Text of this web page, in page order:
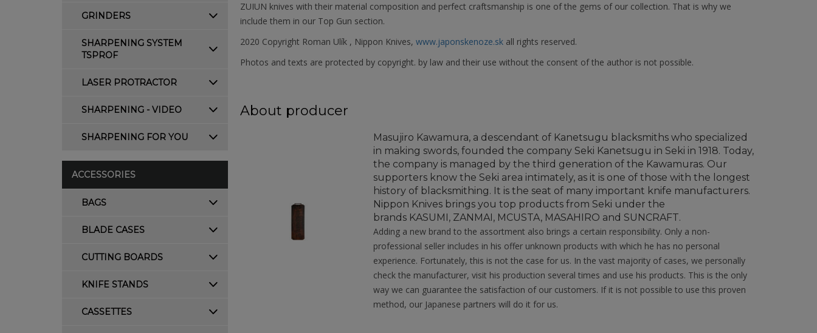
GRINDERS
SHARPENING SYSTEM
TSPROF
LASER PROTRACTOR
SHARPENING - VIDEO
SHARPENING FOR YOU
ACCESSORIES
BAGS
BLADE CASES
CUTTING BOARDS
KNIFE STANDS
CASSETTES
ZUIUN knives with their material composition and perfect craftsmanship is one of the gems of our collection. That is why we
include them in our Top Gun section.
2020 Copyright Roman Ulík , Nippon Knives, www.japonskenoze.sk all rights reserved.
Photos and texts are protected by copyright. by law and their use without the consent of the author is not possible.
About producer
Masujiro Kawamura, a descendant of Kanetsugu blacksmiths who specialized
in making swords, founded the company Seki Kanetsugu in Seki in 1918. Today,
the company is managed by the third generation of the Kawamuras. Our
supporters know the Seki area intimately, as it is one of those with the longest
history of blacksmithing. It is the seat of many important knife manufacturers.
Nippon Knives brings you top products from Seki under the
brands KASUMI, ZANMAI, MCUSTA, MASAHIRO and SUNCRAFT.
Adding a new brand to the assortment also brings a certain responsibility. Only a non-
professional seller includes in his offer unknown products with which he has no personal
experience. Fortunately, this is not the case for us. In the vast majority of cases, we personally
check the manufacturer, visit his production several times and use his products. This is the only
way we can guarantee the satisfaction of our customers. If it is not possible to use this proven
method, our Japanese partners will do it for us.